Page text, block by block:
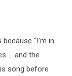
“I’m in
… and the
song before